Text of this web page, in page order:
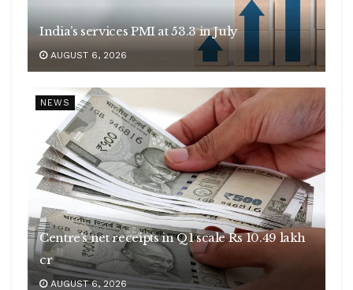
India’s services PMI at 53.3 in July
AUGUST 6, 2026
NEWS
Centre’s net receipts in Q1 scale Rs 10.49 lakh
cr
AUGUST 6, 2026